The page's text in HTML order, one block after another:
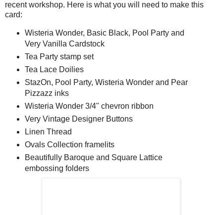
recent workshop. Here is what you will need to make this
card:
Wisteria Wonder, Basic Black, Pool Party and
Very Vanilla Cardstock
Tea Party stamp set
Tea Lace Doilies
StazOn, Pool Party, Wisteria Wonder and Pear
Pizzazz inks
Wisteria Wonder 3/4" chevron ribbon
Very Vintage Designer Buttons
Linen Thread
Ovals Collection framelits
Beautifully Baroque and Square Lattice
embossing folders